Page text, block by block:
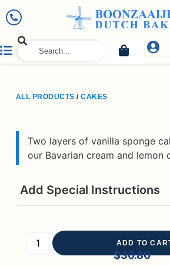
ALL PRODUCTS /CAKES
Two layers of vanilla sponge
our Bavarian cream and lemon
Add Special Instructions
ADD TO
$30.80